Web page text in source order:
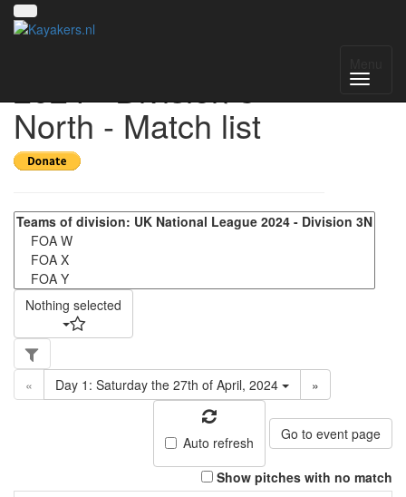
2024 - Division 3
North - Match list
Nothing selected
« Day 1: Saturday the 27th of April, 2024 »
Auto refresh Go to event page
Show pitches with no match